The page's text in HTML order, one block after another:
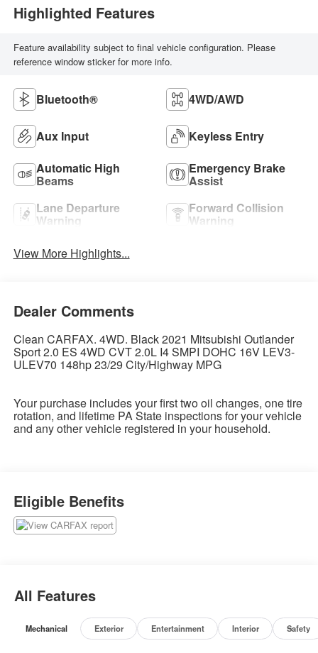
Highlighted Features
Feature availability subject to final vehicle configuration. Please
reference window sticker for more info.
Bluetooth® 4WD/AWD
Aux Input
Keyless Entry
Automatic High
Beams
Emergency Brake
Assist
Lane Departure
Warning
Forward Collision
Warning
View More Highlights...
Dealer Comments
Clean CARFAX. 4WD. Black 2021 Mitsubishi Outlander
Sport 2.0 ES 4WD CVT 2.0L I4 SMPI DOHC 16V LEV3-
ULEV70 148hp 23/29 City/Highway MPG
Your purchase includes your first two oil changes, one tire
rotation, and lifetime PA State inspections for your vehicle
and any other vehicle registered in your household.
Eligible Benefits
All Features
Mechanical Exterior Entertainment Interior Safety